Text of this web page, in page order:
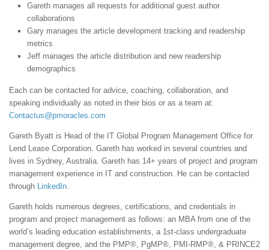
Gareth manages all requests for additional guest author
collaborations
Gary manages the article development tracking and readership
metrics
Jeff manages the article distribution and new readership
demographics
Each can be contacted for advice, coaching, collaboration, and
speaking individually as noted in their bios or as a team at:
Contactus@pmoracles.com
Gareth Byatt is Head of the IT Global Program Management Office for
Lend Lease Corporation. Gareth has worked in several countries and
lives in Sydney, Australia. Gareth has 14+ years of project and program
management experience in IT and construction. He can be contacted
through
LinkedIn
Gareth holds numerous degrees, certifications, and credentials in
program and project management as follows: an MBA from one of the
world’s leading education establishments, a 1st-class undergraduate
management degree, and the PMP®, PgMP®, PMI-RMP®, & PRINCE2